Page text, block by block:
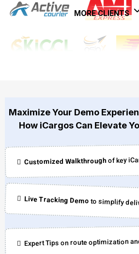
MORE CLIENTS
Maximize Your Demo
How iCargos Can Elevate
Customized Walkthrough of key
Live Tracking Demoto simplify
Expert Tips on route optimization